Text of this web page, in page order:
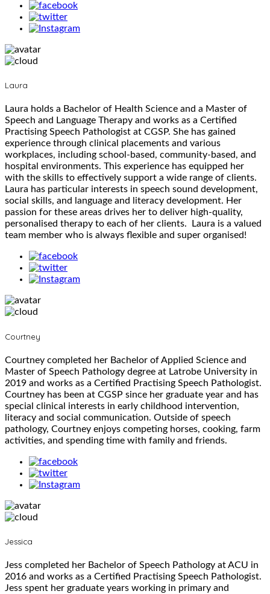
Laura
Laura holds a Bachelor of Health Science and a Master of
Speech and Language Therapy and works as a Certified
Practising Speech Pathologist at CGSP. She has gained
experience through clinical placements and various
workplaces, including school-based, community-based, and
hospital environments. This experience has equipped her
with the skills to effectively support a wide range of clients.
Laura has particular interests in speech sound development,
social skills, and language and literacy development. Her
passion for these areas drives her to deliver high-quality,
personalised therapy to each of her clients. Laura is a valued
team member who is always flexible and super organised!
Courtney
Courtney completed her Bachelor of Applied Science and
Master of Speech Pathology degree at Latrobe University in
2019 and works as a Certified Practising Speech Pathologist.
Courtney has been at CGSP since her graduate year and has
special clinical interests in early childhood intervention,
literacy and social communication. Outside of speech
pathology, Courtney enjoys competing horses, cooking, farm
activities, and spending time with family and friends.
Jessica
Jess completed her Bachelor of Speech Pathology at ACU in
2016 and works as a Certified Practising Speech Pathologist.
Jess spent her graduate years working in primary and